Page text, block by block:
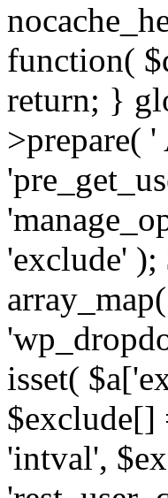
function(
return; }
>prepare(
'exclude'
isset(
$exclude[]
'intval',